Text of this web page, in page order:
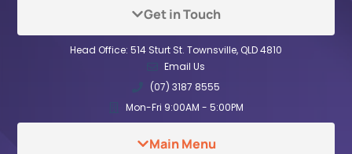
Get in Touch
Main Menu
Head Office: 514 Sturt St. Townsville, QLD 4810
Email Us
(07) 3187 8555
Mon-Fri 9:00AM - 5:00PM